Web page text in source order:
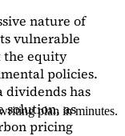
nature of
vulnerable
the equity
policies.
dividends has
solution, as
pricing
plan in minutes.